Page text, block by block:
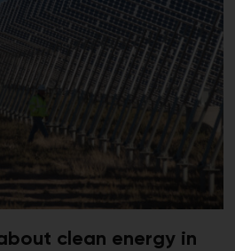
clean energy in